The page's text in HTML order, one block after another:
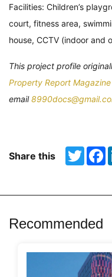
Facilities: Children’s
court, fitness area,
house, CCTV (indoor and
This project profile
Property Report Magazine
email
Share this Twitter
Recommended